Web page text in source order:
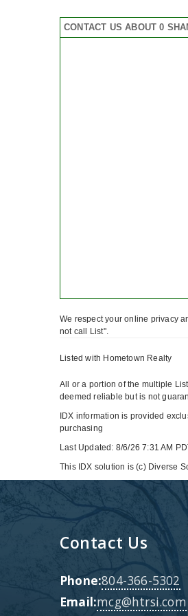
CONTACT US ABOUT 0
We respect your online privacy
not call List".
Listed with Hometown Realty
All or a portion of the multiple
deemed reliable but is not
IDX information is provided
purchasing
Last Updated: 8/6/26 7:31 AM
This IDX solution is (c) Diverse
Contact Us
Phone:804-366-5302
Email:mcg@htrsi.com